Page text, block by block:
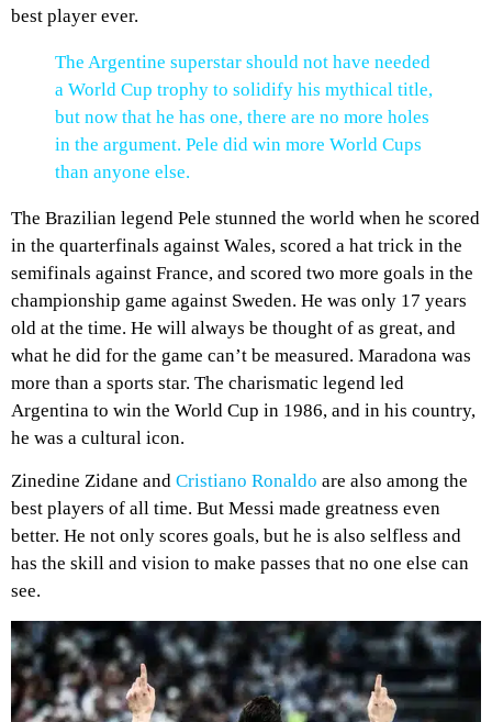
best player ever.
The Argentine superstar should not have needed
a World Cup trophy to solidify his mythical title,
but now that he has one, there are no more holes
in the argument. Pele did win more World Cups
than anyone else.
The Brazilian legend Pele stunned the world when he scored
in the quarterfinals against Wales, scored a hat trick in the
semifinals against France, and scored two more goals in the
championship game against Sweden. He was only 17 years
old at the time. He will always be thought of as great, and
what he did for the game can’t be measured. Maradona was
more than a sports star. The charismatic legend led
Argentina to win the World Cup in 1986, and in his country,
he was a cultural icon.
Zinedine Zidane and Cristiano Ronaldo are also among the
best players of all time. But Messi made greatness even
better. He not only scores goals, but he is also selfless and
has the skill and vision to make passes that no one else can
see.